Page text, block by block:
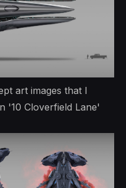
art images that I
'10 Cloverfield Lane'